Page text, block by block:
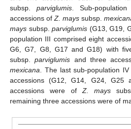
subsp. parviglumis . Sub-
accessions of Z. mays subsp.
mays subsp.parviglumis (G13, G19,
population III comprised eight
G6, G7, G8, G17 and G18) with
subsp.parviglumis and three
mexicana . The last sub-population
accessions (G12, G14, G24, G25
accessions were of Z. mays
remaining three accessions were of